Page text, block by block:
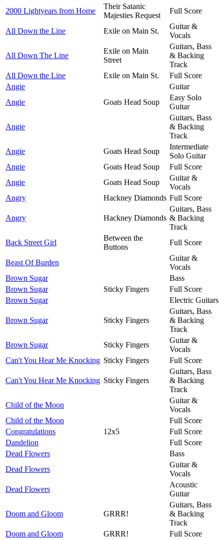
2000 Lightyears from Home
Their Satanic
Majesties Request
Full Score
All Down the Line Exile on Main St.
Guitar &
Vocals
All Down The Line
Exile on Main
Street
Guitars, Bass
& Backing
Track
All Down the Line
Exile on Main St.
Full Score
Angie
Guitar
Angie
Goats Head Soup
Easy Solo
Guitar
Angie
Guitars, Bass
& Backing
Track
Angie
Goats Head Soup
Intermediate
Solo Guitar
Angie
Goats Head Soup
Full Score
Angie
Goats Head Soup
Guitar &
Vocals
Angry
Hackney Diamonds Full Score
Angry Hackney Diamonds
Guitars, Bass
& Backing
Track
Back Street Girl
Between the
Buttons
Full Score
Beast Of Burden
Guitar &
Vocals
Brown Sugar
Bass
Brown Sugar
Sticky Fingers
Full Score
Brown Sugar
Electric Guitars
Brown Sugar Sticky Fingers
Guitars, Bass
& Backing
Track
Brown Sugar
Sticky Fingers
Guitar &
Vocals
Can't You Hear Me Knocking Sticky Fingers Full Score
Can't You Hear Me Knocking Sticky Fingers
Guitars, Bass
& Backing
Track
Child of the Moon
Guitar &
Vocals
Child of the Moon
Full Score
Congratulations
12x5
Full Score
Dandelion
Full Score
Dead Flowers
Bass
Dead Flowers
Guitar &
Vocals
Dead Flowers
Acoustic
Guitar
Doom and Gloom GRRR!
Guitars, Bass
& Backing
Track
Doom and Gloom
GRRR!
Full Score